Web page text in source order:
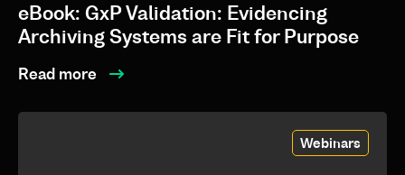
eBook: GxP Validation: Evidencing
Archiving Systems are Fit for Purpose
Read more
Webinars